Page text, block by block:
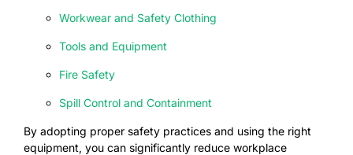
Workwear and Safety Clothing
Tools and Equipment
Fire Safety
Spill Control and Containment
By adopting proper safety practices and using the right
equipment, you can significantly reduce workplace